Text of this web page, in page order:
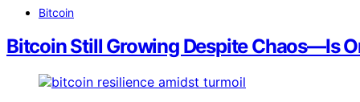
Bitcoin
Bitcoin Still Growing Despite Chaos—Is